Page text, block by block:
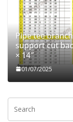
Pipe tee
support cut
× 14″
01/07/2025